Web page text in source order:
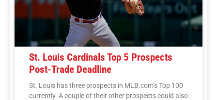
St. Louis Cardinals Top 5 Prospects
Post-Trade Deadline
St. Louis has three prospects in MLB.com’s Top 100
currently. A couple of their other prospects could also